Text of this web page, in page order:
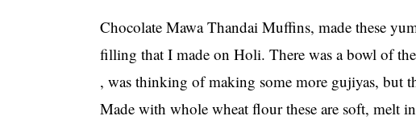
Chocolate Mawa Thandai Muffins, made these
filling that I made on Holi. There was a bowl of
, was thinking of making some more gujiyas, but
Made with whole wheat flour these are soft, melt